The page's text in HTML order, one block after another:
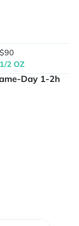
$90
1/2 OZ
Day 1-2h